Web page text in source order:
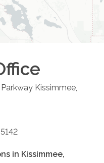
Kissimmee
in Kissimmee,